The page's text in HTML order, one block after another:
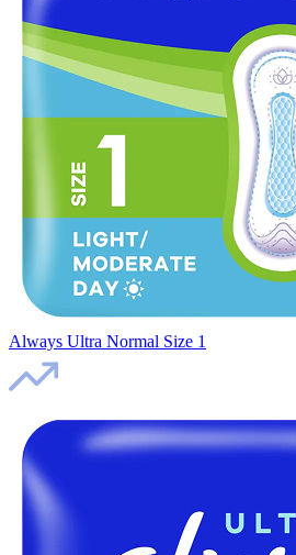
Always Ultra Normal Size 1